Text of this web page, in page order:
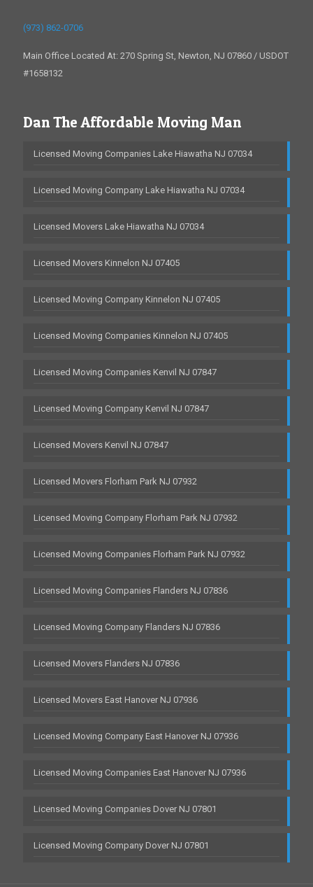
(973) 862-0706
Main Office Located At: 270 Spring St, Newton, NJ 07860 / USDOT
#1658132
Dan The Affordable Moving Man
Licensed Moving Companies Lake Hiawatha NJ 07034
Licensed Moving Company Lake Hiawatha NJ 07034
Licensed Movers Lake Hiawatha NJ 07034
Licensed Movers Kinnelon NJ 07405
Licensed Moving Company Kinnelon NJ 07405
Licensed Moving Companies Kinnelon NJ 07405
Licensed Moving Companies Kenvil NJ 07847
Licensed Moving Company Kenvil NJ 07847
Licensed Movers Kenvil NJ 07847
Licensed Movers Florham Park NJ 07932
Licensed Moving Company Florham Park NJ 07932
Licensed Moving Companies Florham Park NJ 07932
Licensed Moving Companies Flanders NJ 07836
Licensed Moving Company Flanders NJ 07836
Licensed Movers Flanders NJ 07836
Licensed Movers East Hanover NJ 07936
Licensed Moving Company East Hanover NJ 07936
Licensed Moving Companies East Hanover NJ 07936
Licensed Moving Companies Dover NJ 07801
Licensed Moving Company Dover NJ 07801